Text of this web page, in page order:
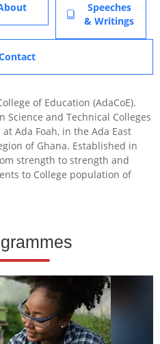
Speeches
& Writings
of Education (AdaCoE).
Science and Technical Colleges
Ada Foah, in the Ada East
of Ghana. Established in
strength to strength and
to College population of